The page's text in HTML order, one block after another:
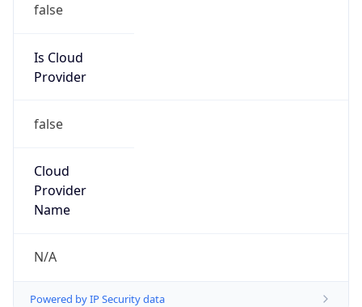
false
Is Cloud
Provider
false
Cloud
Provider
Name
N/A
Powered by IP Security data